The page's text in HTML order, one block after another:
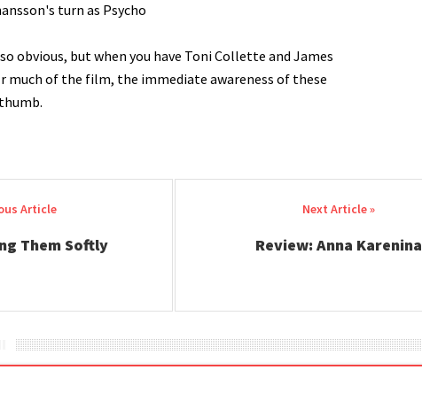
turn as Psycho
obvious, but when you have Toni Collette and James
much of the film, the immediate awareness of these
Them Softly Review: Anna Karenina